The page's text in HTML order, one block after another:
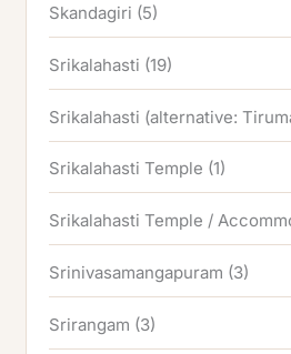
Skandagiri (5)
Srikalahasti (19)
Srikalahasti (alternative:
Srikalahasti Temple (1)
Srikalahasti Temple /
Srinivasamangapuram (3)
Srirangam (3)